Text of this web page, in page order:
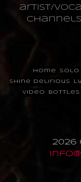
artist/
Home Solo
Shine Delirious
Video Bottles
2026